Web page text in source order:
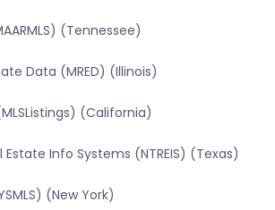
(Tennessee)
Data (MRED) (Illinois)
(California)
Estate Info Systems (NTREIS) (Texas)
(New York)